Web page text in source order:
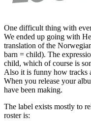
One difficult thing with
We ended up going with
translation of the
barn = child). The
child, which of course is
Also it is funny how tracks
When you release your
have been making.
The label exists mostly to
roster is: